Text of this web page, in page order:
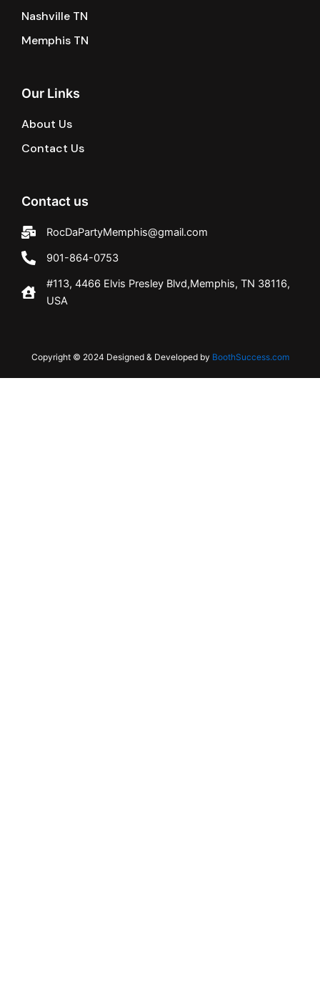
Nashville TN
Memphis TN
Our Links
About Us
Contact Us
Contact us
RocDaPartyMemphis@gmail.com
901-864-0753
#113, 4466 Elvis Presley Blvd,Memphis, TN 38116,
USA
Copyright © 2024 Designed & Developed by BoothSuccess.com